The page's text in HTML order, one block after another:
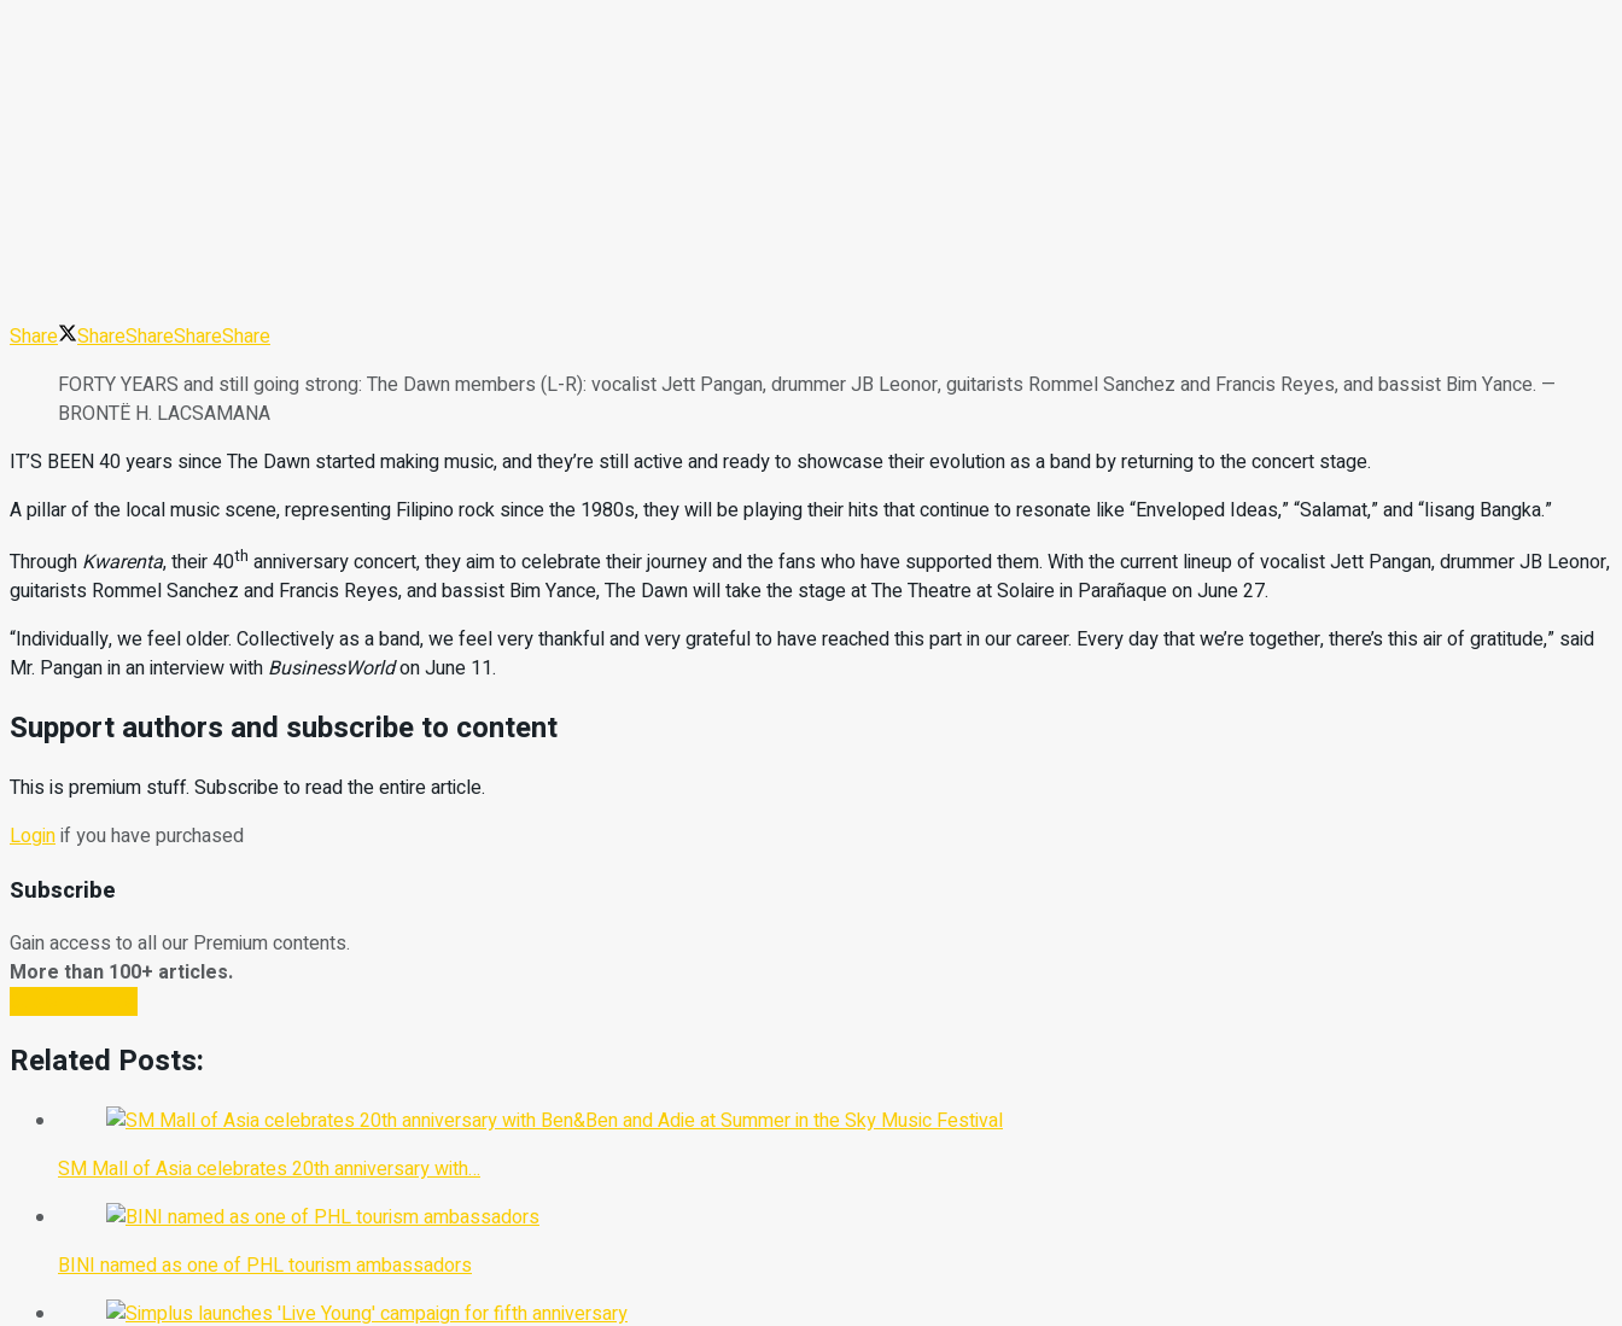
Share ShareShareShareShare
FORTY YEARS and still going strong: The Dawn members (L-R): vocalist Jett Pangan, drummer JB Leonor, guitarists Rommel Sanchez and Francis Reyes, and bassist Bim Yance. —
BRONTË H. LACSAMANA
IT’S BEEN 40 years since The Dawn started making music, and they’re still active and ready to showcase their evolution as a band by returning to the concert stage.
A pillar of the local music scene, representing Filipino rock since the 1980s, they will be playing their hits that continue to resonate like “Enveloped Ideas,” “Salamat,” and “Iisang Bangka.”
Through Kwarenta, their 40th anniversary concert, they aim to celebrate their journey and the fans who have supported them. With the current lineup of vocalist Jett Pangan, drummer JB Leonor,
guitarists Rommel Sanchez and Francis Reyes, and bassist Bim Yance, The Dawn will take the stage at The Theatre at Solaire in Parañaque on June 27.
“Individually, we feel older. Collectively as a band, we feel very thankful and very grateful to have reached this part in our career. Every day that we’re together, there’s this air of gratitude,” said
Mr. Pangan in an interview with BusinessWorldon June 11.
Support authors and subscribe to content
This is premium stuff. Subscribe to read the entire article.
Loginif you have purchased
Subscribe
Gain access to all our Premium contents.
More than 100+ articles.
Related Posts:
SM Mall of Asia celebrates 20th anniversary with…
BINI named as one of PHL tourism ambassadors